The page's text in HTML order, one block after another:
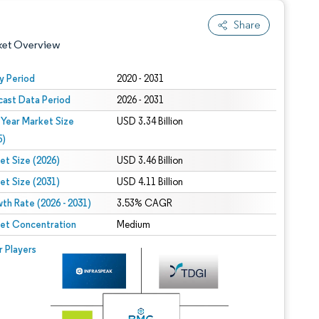
Share
Overview
Period 2020 - 2031
Data Period 2026 - 2031
Market Size
USD 3.34 Billion
Size (2026) USD 3.46 Billion
Size (2031) USD 4.11 Billion
Rate (2026 - 2031) 3.53% CAGR
Concentration Medium
Players
© Mordor Intelligence. Reuse requires attribution under CC BY 4.0.
CC BY 4.0.